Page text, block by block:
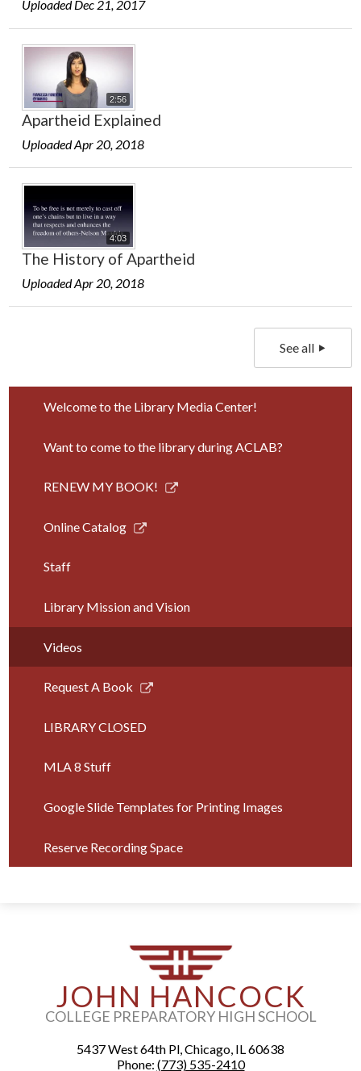
Uploaded Dec 21, 2017
2:56
Apartheid Explained
Uploaded Apr 20, 2018
4:03
The History of Apartheid
Uploaded Apr 20, 2018
See all
Welcome to the Library Media Center!
Want to come to the library during ACLAB?
RENEW MY BOOK!
Online Catalog
new
Staff
Library Mission and Vision
Videos
Request A Book
LIBRARY CLOSED
MLA 8 Stuff
Google Slide Templates for Printing Images
Reserve Recording Space
JOHN HANCOCK
COLLEGE PREPARATORY HIGH SCHOOL
5437 West 64th Pl, Chicago, IL 60638
Phone: (773) 535-2410